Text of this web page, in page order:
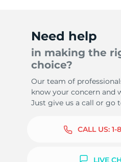
Need help
in making the
choice?
Our team of
know your concern and
Just give us a call or go
CALL US: 1-
LIVE